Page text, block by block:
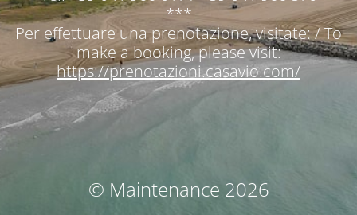
***
Per effettuare una prenotazione, visitate: / To
make a booking, please visit:
https://prenotazioni.casavio.com/
© Maintenance 2026